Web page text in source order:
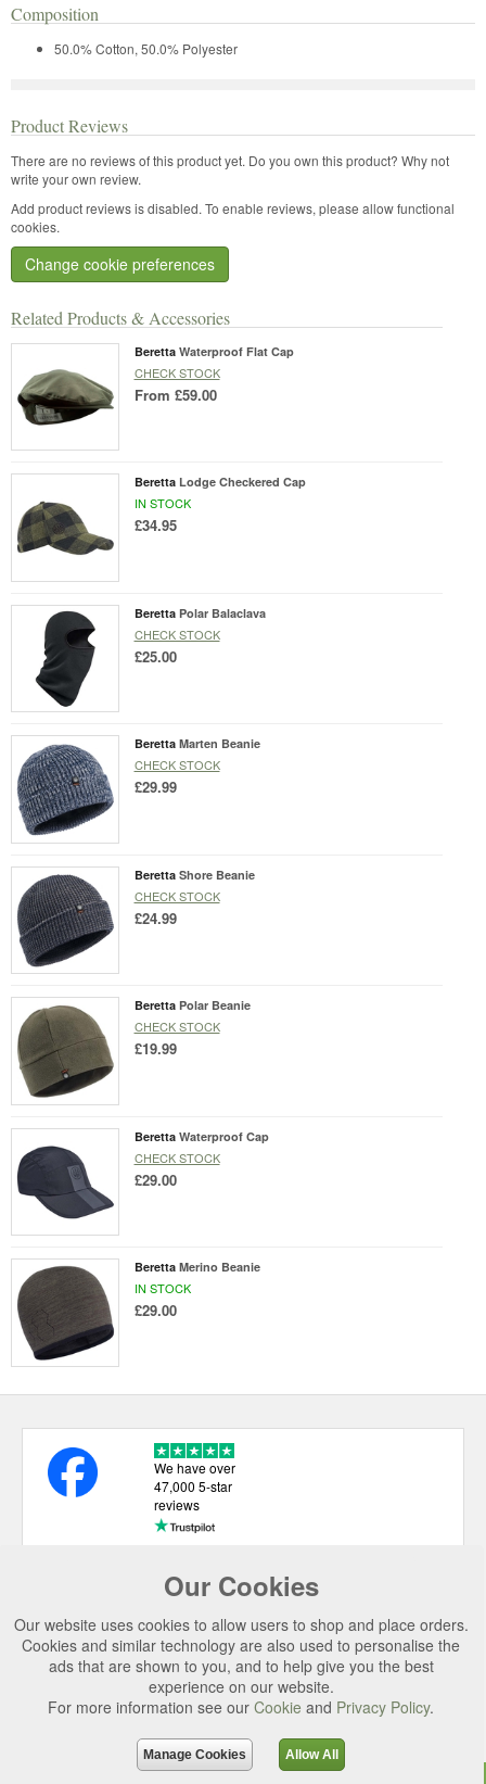
Related Products & Accessories
Beretta Waterproof Flat Cap
CHECK STOCK
From £59.00
Beretta Lodge Checkered Cap
IN STOCK
£34.95
Beretta Polar Balaclava
CHECK STOCK
£25.00
Beretta Marten Beanie
CHECK STOCK
£29.99
Beretta Shore Beanie
CHECK STOCK
£24.99
Beretta Polar Beanie
CHECK STOCK
£19.99
Beretta Waterproof Cap
CHECK STOCK
£29.00
Beretta Merino Beanie
IN STOCK
£29.00
Composition
50.0% Cotton, 50.0% Polyester
Product Reviews
There are no reviews of this product yet. Do you own this product? Why not
write your own review.
Add product reviews is disabled. To enable reviews, please allow functional
cookies.
Change cookie preferences
Our Cookies
Our website uses cookies to allow users to shop and place orders.
Cookies and similar technology are also used to personalise the
ads that are shown to you, and to help give you the best
experience on our website.
For more information see our Cookie and Privacy Policy.
Manage Cookies Allow All
We have over
47,000 5-star
reviews
USEFUL LINKS
CATEGORIES
TOP BRANDS
SECURE CHECKOUT
© 2026 Uttings Ltd. All rights reserved.
Uttings Ltd. Company Reg No. 7253702, PO Box 672, Norwich, NR3 2ZR.